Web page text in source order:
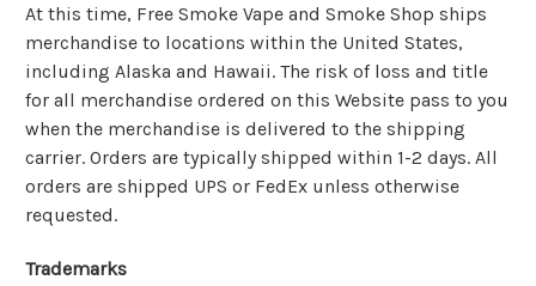
At this time, Free Smoke Vape and Smoke Shop ships
merchandise to locations within the United States,
including Alaska and Hawaii. The risk of loss and title
for all merchandise ordered on this Website pass to you
when the merchandise is delivered to the shipping
carrier. Orders are typically shipped within 1-2 days. All
orders are shipped UPS or FedEx unless otherwise
requested.
Trademarks